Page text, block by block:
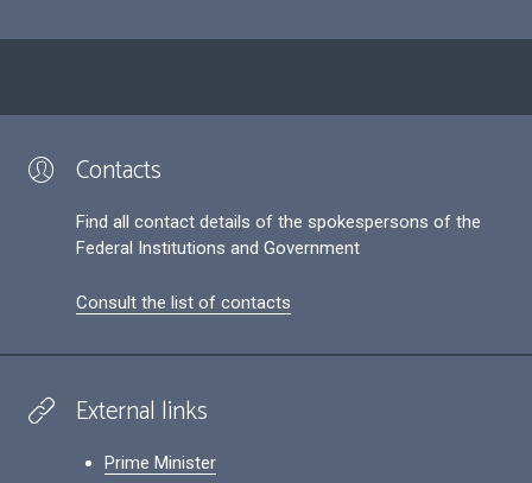
Contacts
Find all contact details of the spokespersons of the
Federal Institutions and Government
Consult the list of contacts
External links
Prime Minister